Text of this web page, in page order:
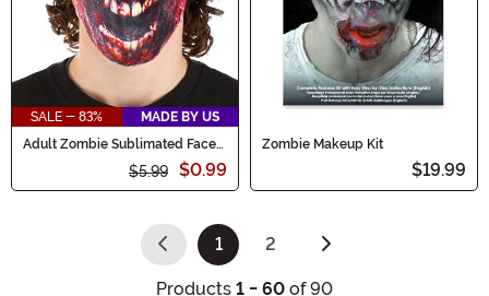
SALE - 83%
MADE BY US
Adult Zombie Sublimated Face
$5.99 $0.99
Zombie Makeup Kit
$19.99
1
(current)
2
Products 1 - 60 of 90